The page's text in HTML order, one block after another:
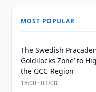
MOST POPULAR
The Swedish
Goldilocks Zone’ to
the GCC Region
18:00 · 03/08